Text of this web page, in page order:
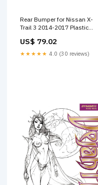
Rear Bumper for Nissan X-
Trail 3 2014-2017 Plastic
prayer-dried
US$ 79.02
★★★★★ 4.0 (30 reviews)